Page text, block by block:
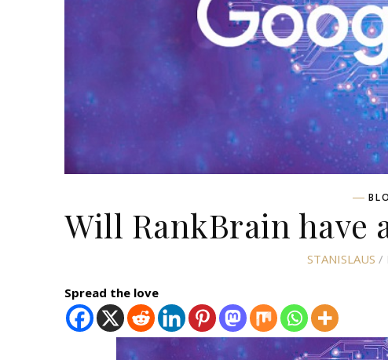
Will RankBrain have
STANISLAUS /
Spread the love